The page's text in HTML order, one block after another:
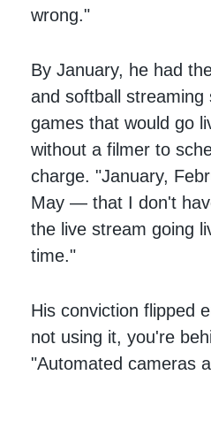
wrong."
By January, he had
and softball
games that would go
without a filmer to
charge. "January,
May — that I don't
the live stream going
time."
His conviction flipped
not using it, you're
"Automated cameras